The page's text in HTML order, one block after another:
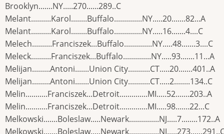
Brooklyn.......NY.....270......289..C
Melant..........Karol........Buffalo..............NY.....20.......82...A
Melant..........Karol........Buffalo..............NY.....16.......4....C
Melech..........Franciszek...Buffalo..............NY.....48.......3....C
Meleck..........Franciszek...Buffalo..............NY.....93.......11...A
Melijan.........Antoni.......Union City...........CT.....20.......401..A
Melijan.........Antoni.......Union City...........CT.....2........134..C
Melin...........Franciszek...Detroit..............MI.....52.......203..A
Melin...........Franciszek...Detroit..............MI.....98.......22...C
Melkowski.......Boleslaw.....Newark...............NJ.....7........172..A